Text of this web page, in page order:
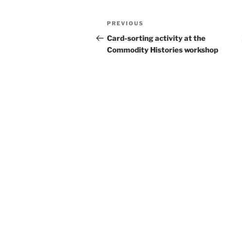
Post
navigation
Previous
Post
PREVIOUS
Card-sorting activity at the
Commodity Histories workshop